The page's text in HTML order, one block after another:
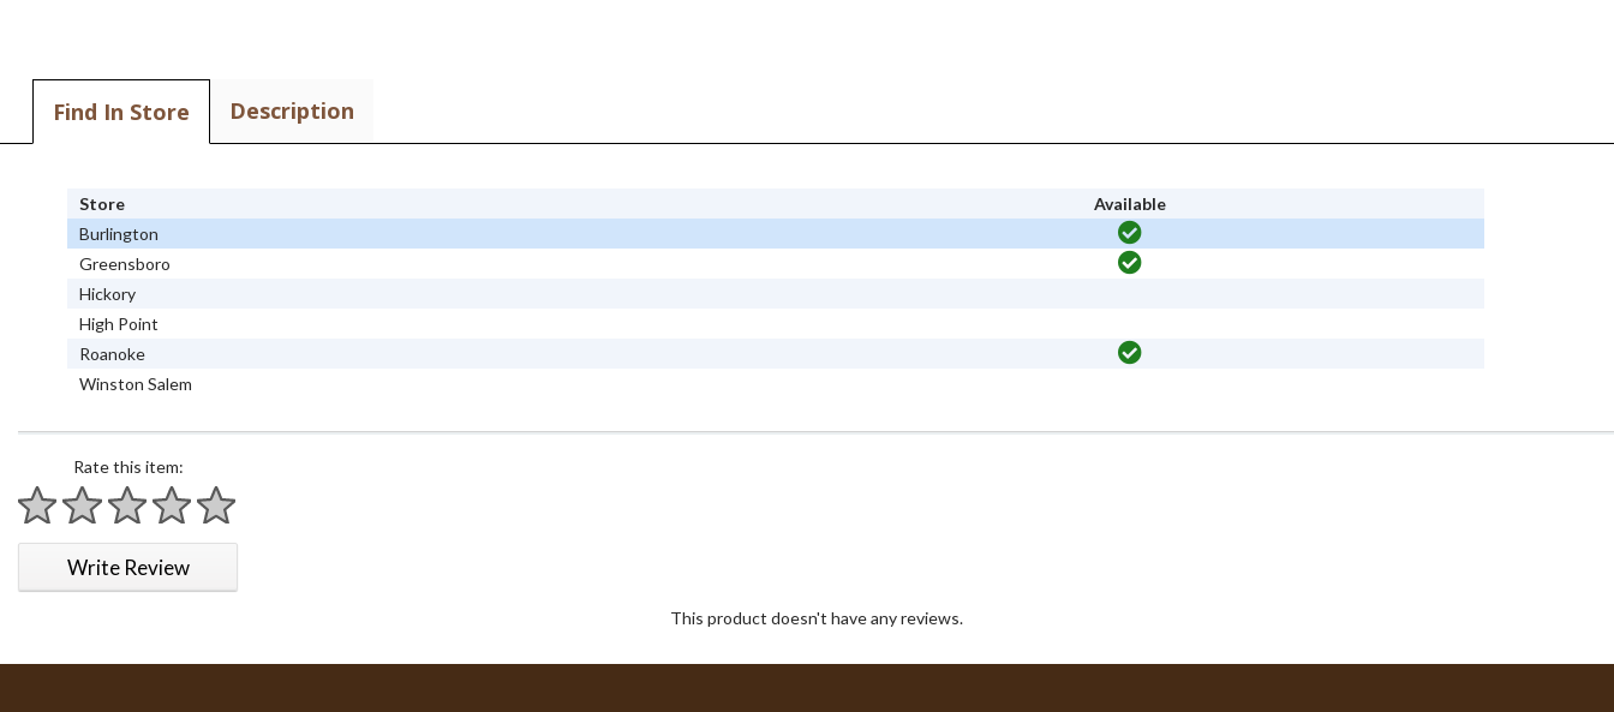
Find In Store Description
Store
Available
Burlington
Greensboro
Hickory
High Point
Roanoke
Winston Salem
Rate this item:
1 star
2 stars
3 stars
4 stars
5 stars
Write Review
This product doesn't have any reviews.